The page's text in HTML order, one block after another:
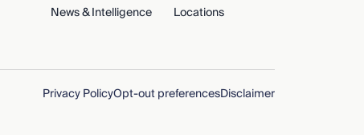
News & Intelligence
Locations
Privacy PolicyOpt-out preferencesDisclaimer